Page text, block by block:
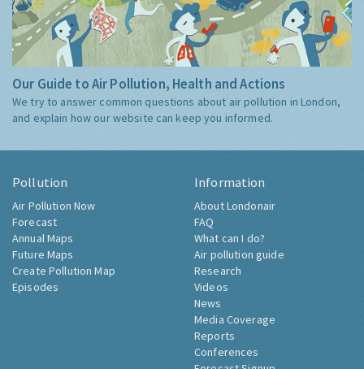
Our Guide to Air Pollution, Health and Actions
We try to answer common questions about air pollution in London,
and explain how our website can keep you informed.
Pollution
Air Pollution Now
Forecast
Annual Maps
Future Maps
Create Pollution Map
Episodes
Information
About Londonair
FAQ
What can I do?
Air pollution guide
Research
Videos
News
Media Coverage
Reports
Conferences